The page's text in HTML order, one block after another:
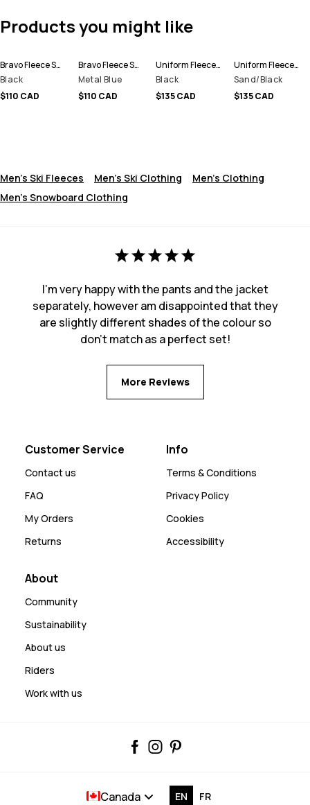
Products you might like
Bravo Fleece Sweater Men
Black
$110 CAD
Bravo Fleece Sweater Men
Metal Blue
$110 CAD
Uniform Fleece Hoodie Men
Black
$135 CAD
Uniform Fleece Hoodie Men
Sand/Black
$135 CAD
Men's Ski Fleeces Men's Ski Clothing
Men's Clothing
Men's Snowboard Clothing
I'm very happy with the pants and the jacket
separately, however am disappointed that they
are slightly different shades of the colour so
don't match as a perfect set!
More Reviews
Customer Service
Contact us
FAQ
My Orders
Returns
Info
Terms & Conditions
Privacy Policy
Cookies
Accessibility
About
Community
Sustainability
About us
Riders
Work with us
EN FR
Canada